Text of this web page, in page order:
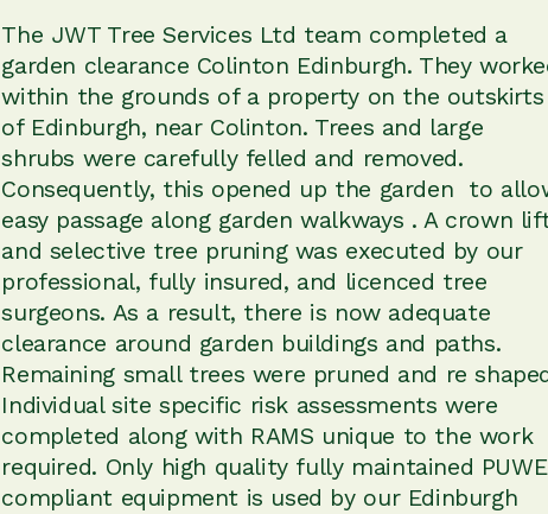
The JWT Tree Services Ltd team completed a
garden clearance Colinton Edinburgh. They
within the grounds of a property on the outskirts
of Edinburgh, near Colinton. Trees and large
shrubs were carefully felled and removed.
Consequently, this opened up the garden to
easy passage along garden walkways . A crown
and selective tree pruning was executed by our
professional, fully insured, and licenced tree
surgeons. As a result, there is now adequate
clearance around garden buildings and paths.
Remaining small trees were pruned and re
Individual site specific risk assessments were
completed along with RAMS unique to the work
required. Only high quality fully maintained
compliant equipment is used by our Edinburgh